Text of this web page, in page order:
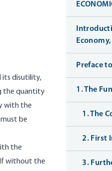
its disutility,
the quantity
with the
be
the
without the
Preface
1. The
1. The
2. First
3.